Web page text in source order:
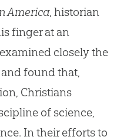
America, historian
finger at an
closely the
found that,
Christians
of science,
In their efforts to